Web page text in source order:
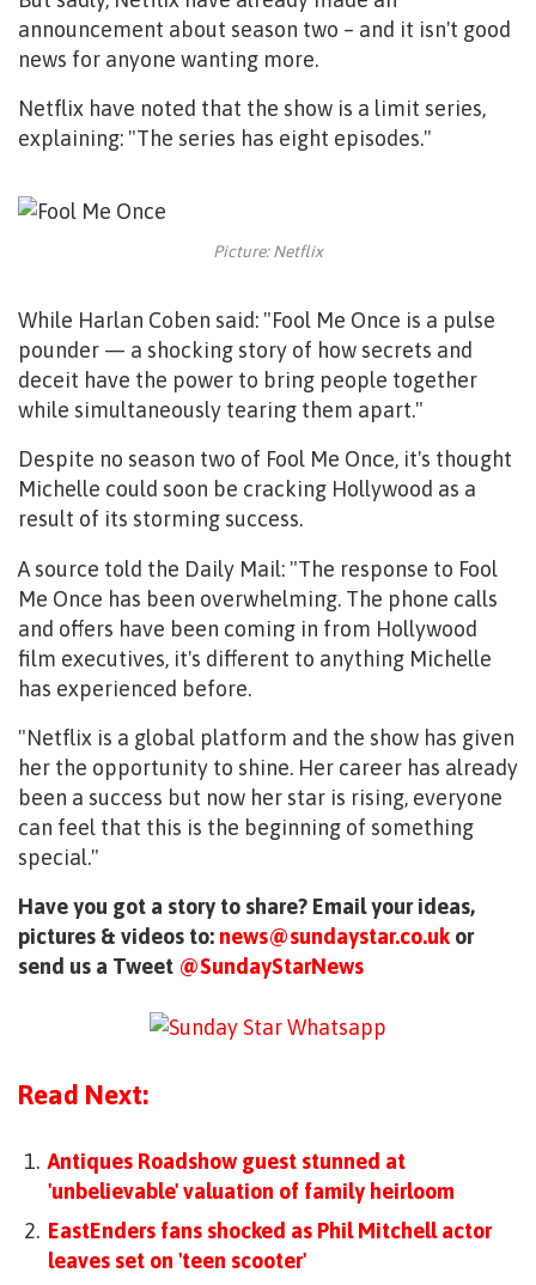
announcement about season two – and it isn't good
news for anyone wanting more.
Netflix have noted that the show is a limit series,
explaining: "The series has eight episodes."
Picture: Netflix
While Harlan Coben said: "Fool Me Once is a pulse
pounder — a shocking story of how secrets and
deceit have the power to bring people together
while simultaneously tearing them apart."
Despite no season two of Fool Me Once, it's thought
Michelle could soon be cracking Hollywood as a
result of its storming success.
A source told the Daily Mail: "The response to Fool
Me Once has been overwhelming. The phone calls
and offers have been coming in from Hollywood
film executives, it's different to anything Michelle
has experienced before.
"Netflix is a global platform and the show has given
her the opportunity to shine. Her career has already
been a success but now her star is rising, everyone
can feel that this is the beginning of something
special."
Have you got a story to share? Email your ideas,
pictures & videos to:news@sundaystar.co.uk or
send us a Tweet @SundayStarNews
Read Next:
Antiques Roadshow guest stunned at
'unbelievable' valuation of family heirloom
EastEnders fans shocked as Phil Mitchell actor
leaves set on 'teen scooter'